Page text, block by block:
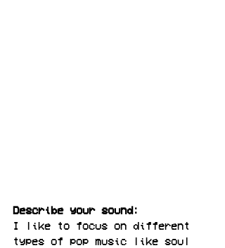
Describe your sound:
I like to focus on different
types of pop music like soul